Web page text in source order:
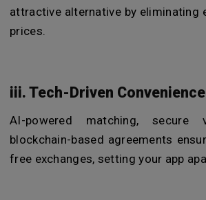
attractive alternative by eliminating
prices.
iii. Tech-Driven Convenience
AI-powered matching, secure
blockchain-based agreements
free exchanges, setting your app